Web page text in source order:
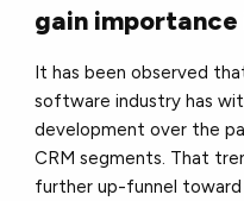
gain
It has been observed
software industry has
development over the
CRM segments. That
further up-funnel